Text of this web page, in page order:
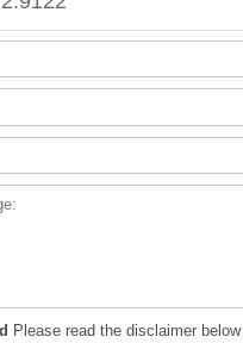
Please read the disclaimer